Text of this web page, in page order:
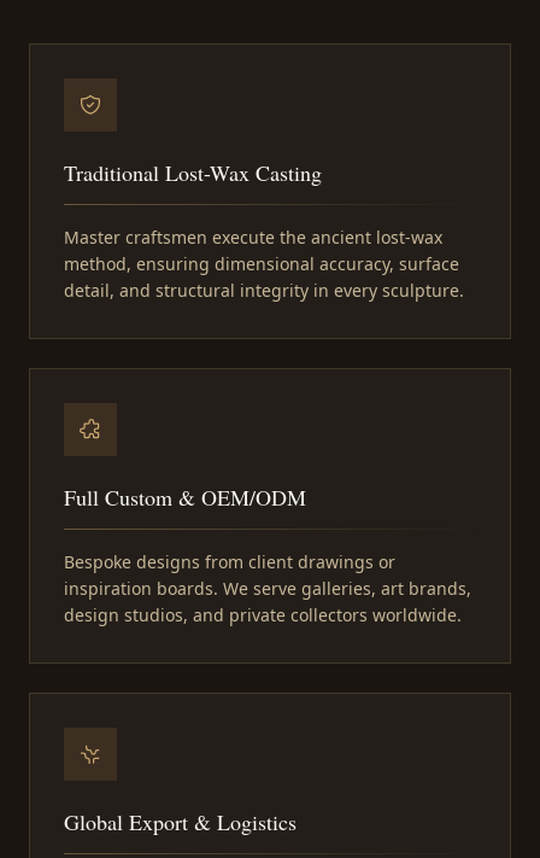
Traditional Lost-Wax Casting
Master craftsmen execute the ancient lost-wax
method, ensuring dimensional accuracy, surface
detail, and structural integrity in every sculpture.
Full Custom & OEM/ODM
Bespoke designs from client drawings or
inspiration boards. We serve galleries, art brands,
design studios, and private collectors worldwide.
Global Export & Logistics